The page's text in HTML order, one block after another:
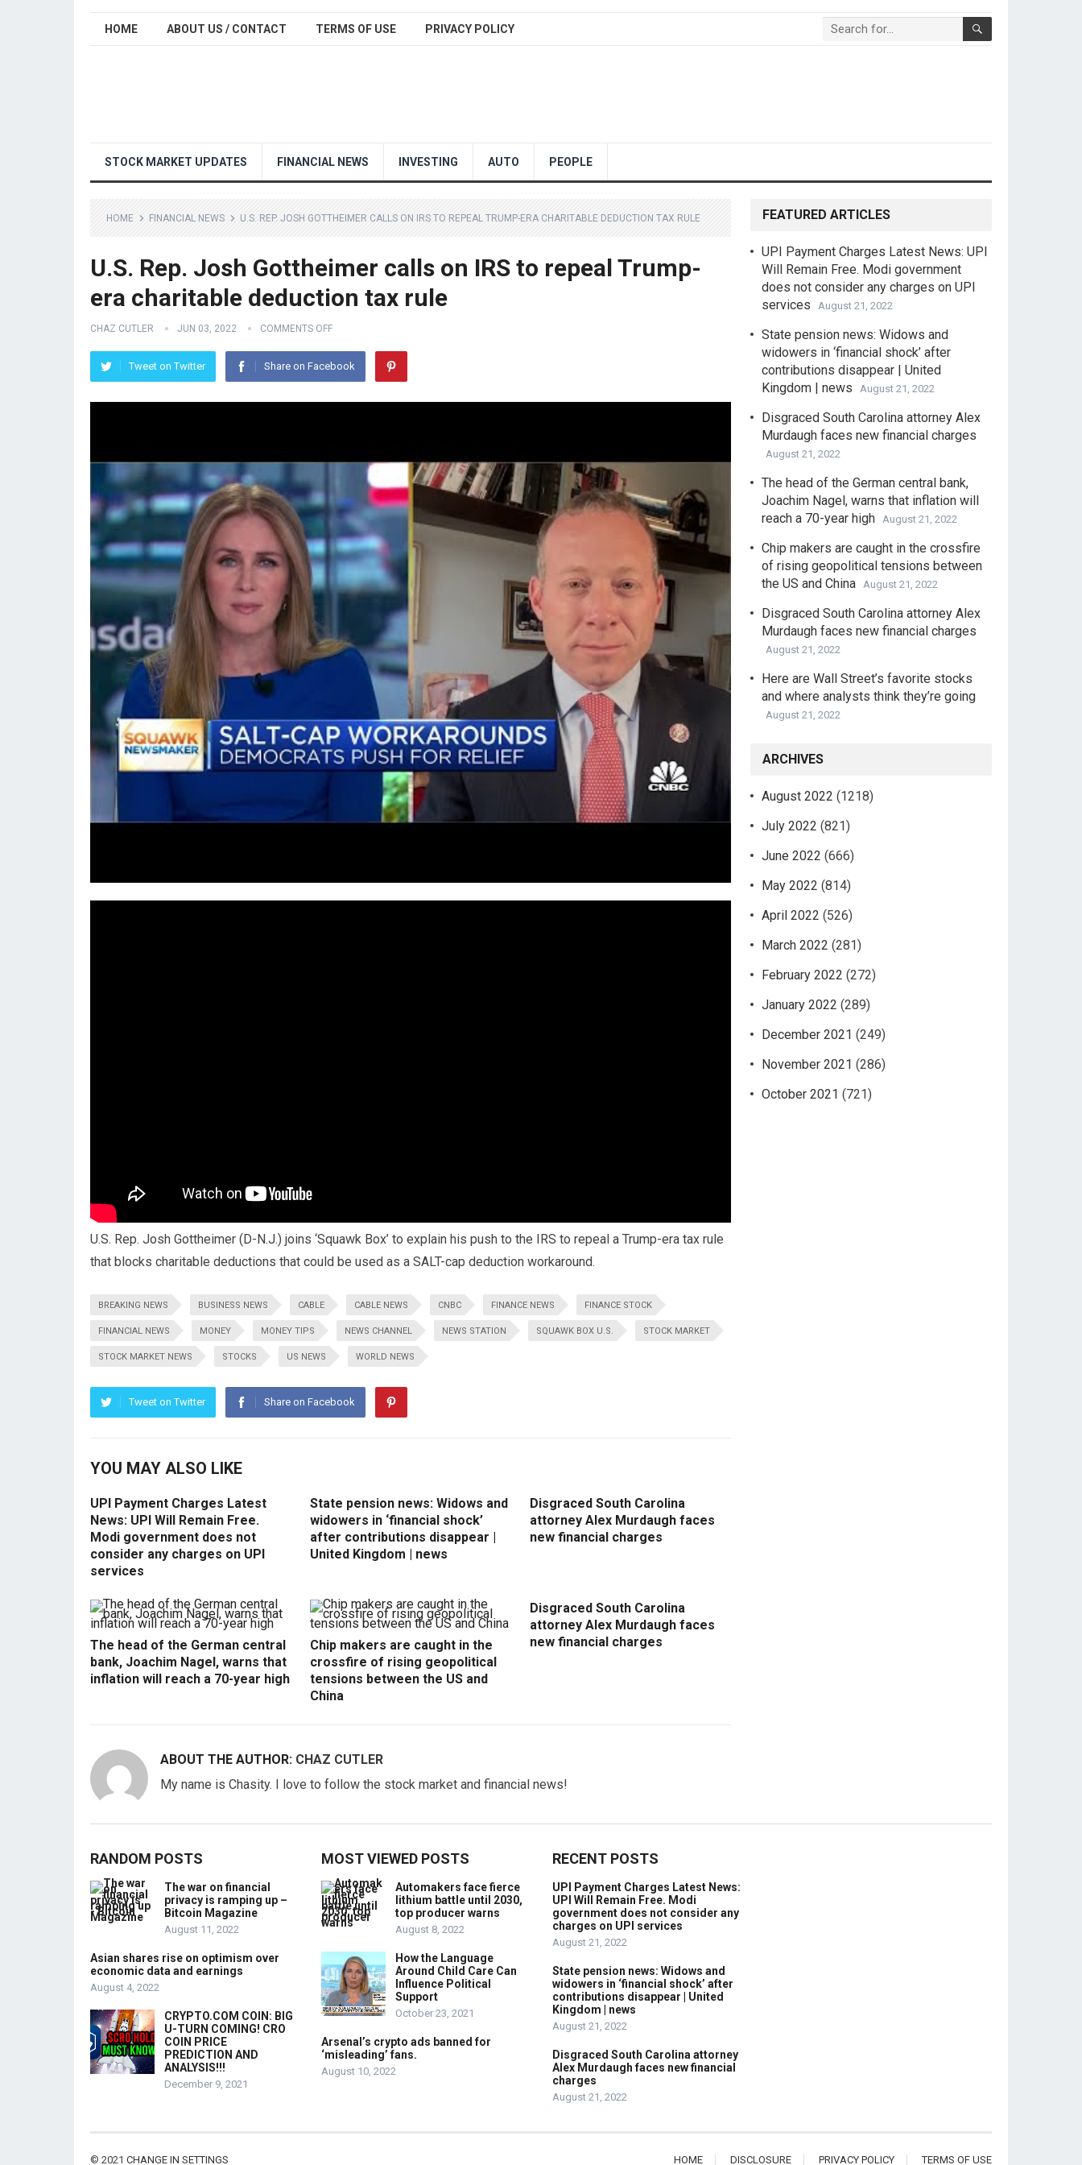
HOME ABOUT US / CONTACT TERMS OF USE PRIVACY POLICY
STOCK MARKET UPDATES FINANCIAL NEWS INVESTING AUTO PEOPLE
HOME FINANCIAL NEWS U.S. REP. JOSH GOTTHEIMER CALLS ON IRS TO REPEAL TRUMP-ERA CHARITABLE DEDUCTION TAX RULE
U.S. Rep. Josh Gottheimer calls on IRS to repeal Trump-
era charitable deduction tax rule
CHAZ CUTLER JUN 03, 2022 COMMENTS OFF
Tweet on Twitter Share on Facebook
U.S. Rep. Josh Gottheimer (D-N.J.) joins ‘Squawk Box’ to explain his push to the IRS to repeal a Trump-era tax rule
that blocks charitable deductions that could be used as a SALT-cap deduction workaround.
BREAKING NEWS BUSINESS NEWS CABLE CABLE NEWS CNBC FINANCE NEWS FINANCE STOCK
FINANCIAL NEWS MONEY MONEY TIPS NEWS CHANNEL NEWS STATION SQUAWK BOX U.S. STOCK MARKET
STOCK MARKET NEWS STOCKS US NEWS WORLD NEWS
Tweet on Twitter Share on Facebook
YOU MAY ALSO LIKE
UPI Payment Charges Latest
News: UPI Will Remain Free.
Modi government does not
consider any charges on UPI
services
State pension news: Widows and
widowers in ‘financial shock’
after contributions disappear |
United Kingdom | news
Disgraced South Carolina
attorney Alex Murdaugh faces
new financial charges
The head of the German central
bank, Joachim Nagel, warns that
inflation will reach a 70-year high
Chip makers are caught in the
crossfire of rising geopolitical
tensions between the US and
China
Disgraced South Carolina
attorney Alex Murdaugh faces
new financial charges
ABOUT THE AUTHOR: CHAZ CUTLER
My name is Chasity. I love to follow the stock market and financial news!
FEATURED ARTICLES
UPI Payment Charges Latest News: UPI
Will Remain Free. Modi government
does not consider any charges on UPI
services
August 21, 2022
State pension news: Widows and
widowers in ‘financial shock’ after
contributions disappear | United
Kingdom | news
August 21, 2022
Disgraced South Carolina attorney Alex
Murdaugh faces new financial charges
August 21, 2022
The head of the German central bank,
Joachim Nagel, warns that inflation will
reach a 70-year high August 21, 2022
Chip makers are caught in the crossfire
of rising geopolitical tensions between
the US and China August 21, 2022
Disgraced South Carolina attorney Alex
Murdaugh faces new financial charges
August 21, 2022
Here are Wall Street’s favorite stocks
and where analysts think they’re going
August 21, 2022
ARCHIVES
August 2022 (1218)
July 2022 (821)
June 2022 (666)
May 2022 (814)
April 2022 (526)
March 2022 (281)
February 2022 (272)
January 2022 (289)
December 2021 (249)
November 2021 (286)
October 2021 (721)
RANDOM POSTS
The war on financial
privacy is ramping up –
Bitcoin Magazine
August 11, 2022
Asian shares rise on optimism over
economic data and earnings
August 4, 2022
CRYPTO.COM COIN: BIG
U-TURN COMING! CRO
COIN PRICE
PREDICTION AND
ANALYSIS!!!
December 9, 2021
MOST VIEWED POSTS
Automakers face fierce
lithium battle until 2030,
top producer warns
August 8, 2022
How the Language
Around Child Care Can
Influence Political
Support
October 23, 2021
Arsenal’s crypto ads banned for
‘misleading’ fans.
August 10, 2022
RECENT POSTS
UPI Payment Charges Latest News:
UPI Will Remain Free. Modi
government does not consider any
charges on UPI services
August 21, 2022
State pension news: Widows and
widowers in ‘financial shock’ after
contributions disappear | United
Kingdom | news
August 21, 2022
Disgraced South Carolina attorney
Alex Murdaugh faces new financial
charges
August 21, 2022
© 2021 CHANGE IN SETTINGS HOME DISCLOSURE PRIVACY POLICY TERMS OF USE